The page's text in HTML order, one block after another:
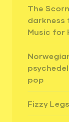
The
darkness
Music for
pop
Fizzy